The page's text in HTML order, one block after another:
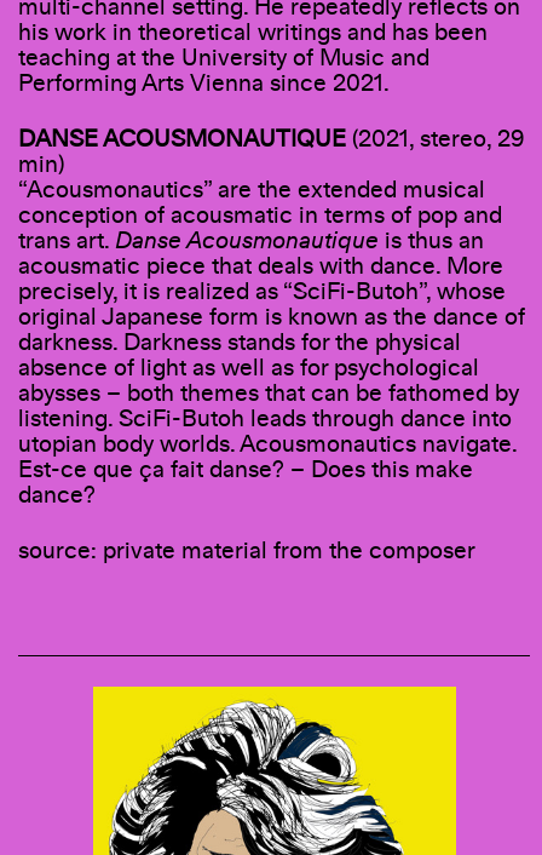
multi-channel setting. He repeatedly reflects on
his work in theoretical writings and has been
teaching at the University of Music and
Performing Arts Vienna since 2021.
DANSE ACOUSMONAUTIQUE (2021, stereo, 29
min)
“Acousmonautics” are the extended musical
conception of acousmatic in terms of pop and
trans art. Danse Acousmonautique is thus an
acousmatic piece that deals with dance. More
precisely, it is realized as “SciFi-Butoh”, whose
original Japanese form is known as the dance of
darkness. Darkness stands for the physical
absence of light as well as for psychological
abysses – both themes that can be fathomed by
listening. SciFi-Butoh leads through dance into
utopian body worlds. Acousmonautics navigate.
Est-ce que ça fait danse? – Does this make
dance?
source: private material from the composer